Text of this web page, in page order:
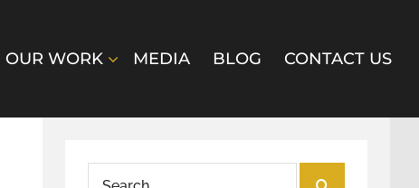
OUR WORK MEDIA BLOG CONTACT US